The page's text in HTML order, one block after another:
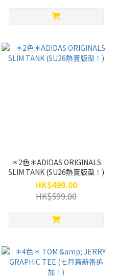
＊2色＊ADIDAS ORIGINALS
SLIM TANK (SU26熱賣版型！)
HK$499.00
HK$599.00